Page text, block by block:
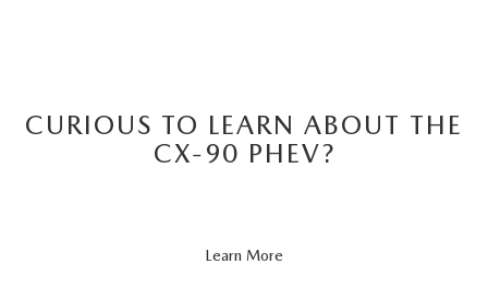
CURIOUS TO LEARN ABOUT THE
CX-90 PHEV?
Learn More